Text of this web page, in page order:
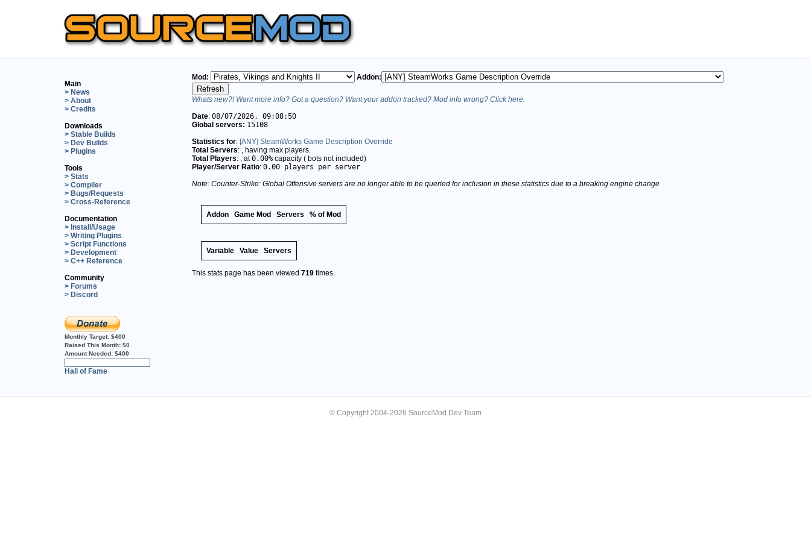
Main
> News
> About
> Credits
Downloads
> Stable Builds
> Dev Builds
> Plugins
Tools
> Stats
> Compiler
> Bugs/Requests
> Cross-Reference
Documentation
> Install/Usage
> Writing Plugins
> Script Functions
> Development
> C++ Reference
Community
> Forums
> Discord
Monthly Target: $400
Raised This Month: $0
Amount Needed: $400
Hall of Fame
Mod: Addon:
Whats new?! Want more info? Got a question? Want your addon tracked? Mod info wrong? Click here.
Date: 08/07/2026, 09:08:50
Global servers: 15108
Statistics for: [ANY] SteamWorks Game Description Override
Total Servers: , having max players.
Total Players: , at0.00% capacity ( bots not included)
Player/Server Ratio: 0.00 players per server
Note: Counter-Strike: Global Offensive servers are no longer able to be queried for inclusion in these statistics due to a breaking engine change
Addon Game Mod Servers % of Mod
Variable Value Servers
This stats page has been viewed 719 times.
© Copyright 2004-2026 SourceMod Dev Team